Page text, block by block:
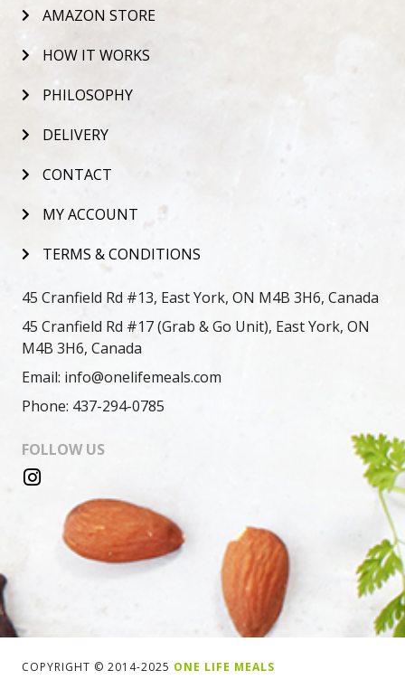
AMAZON STORE
HOW IT WORKS
PHILOSOPHY
DELIVERY
CONTACT
MY ACCOUNT
TERMS & CONDITIONS
45 Cranfield Rd #13, East York, ON M4B 3H6, Canada
45 Cranfield Rd #17 (Grab & Go Unit), East York, ON
M4B 3H6, Canada
Email: info@onelifemeals.com
Phone: 437-294-0785
FOLLOW US
COPYRIGHT © 2014-2025 ONE LIFE MEALS